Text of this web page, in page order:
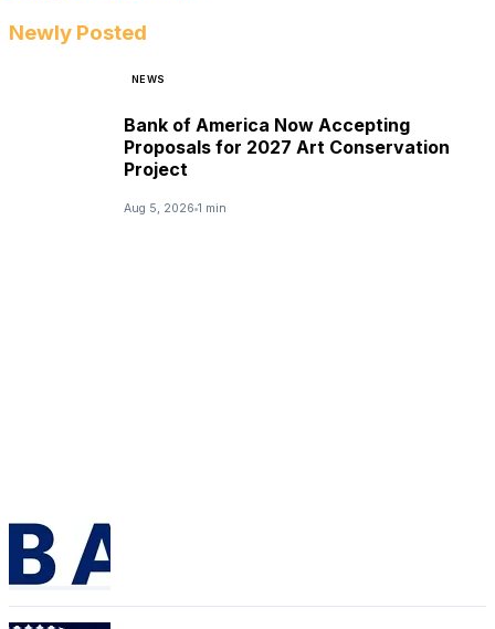
Newly Posted
NEWS
Bank of America Now Accepting
Proposals for 2027 Art Conservation
Project
Aug 5, 2026 1 min